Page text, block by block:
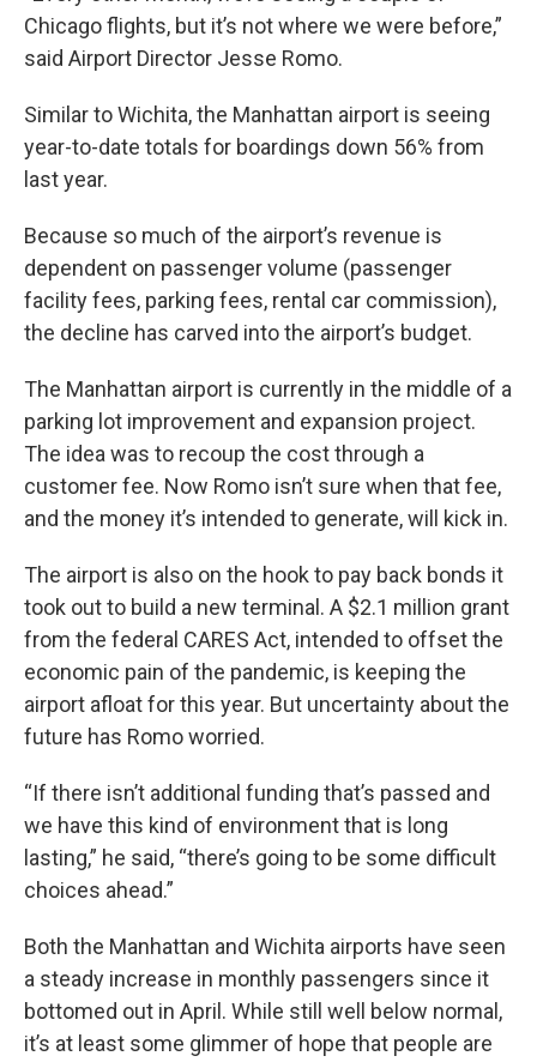
Chicago flights, but it’s not where we were before,”
said Airport Director Jesse Romo.
Similar to Wichita, the Manhattan airport is seeing
year-to-date totals for boardings down 56% from
last year.
Because so much of the airport’s revenue is
dependent on passenger volume (passenger
facility fees, parking fees, rental car commission),
the decline has carved into the airport’s budget.
The Manhattan airport is currently in the middle of a
parking lot improvement and expansion project.
The idea was to recoup the cost through a
customer fee. Now Romo isn’t sure when that fee,
and the money it’s intended to generate, will kick in.
The airport is also on the hook to pay back bonds it
took out to build a new terminal. A $2.1 million grant
from the federal CARES Act, intended to offset the
economic pain of the pandemic, is keeping the
airport afloat for this year. But uncertainty about the
future has Romo worried.
“If there isn’t additional funding that’s passed and
we have this kind of environment that is long
lasting,” he said, “there’s going to be some difficult
choices ahead.”
Both the Manhattan and Wichita airports have seen
a steady increase in monthly passengers since it
bottomed out in April. While still well below normal,
it’s at least some glimmer of hope that people are